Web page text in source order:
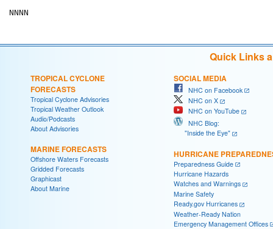
Quick Links
TROPICAL CYCLONE
FORECASTS
Tropical Cyclone Advisories
Tropical Weather Outlook
Audio/Podcasts
About Advisories
MARINE FORECASTS
Offshore Waters Forecasts
Gridded Forecasts
Graphicast
About Marine
SOCIAL MEDIA
NHC on Facebook
NHC on X
NHC on YouTube
NHC Blog:
"Inside the Eye"
HURRICANE
Preparedness Guide
Hurricane Hazards
Watches and Warnings
Marine Safety
Ready.gov Hurricanes
Weather-Ready Nation
Emergency Management Offices